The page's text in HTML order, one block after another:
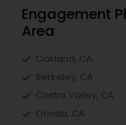
Engagement
Area
Oakland, CA
Berkeley, CA
Castro Valley, CA
Orinda, CA